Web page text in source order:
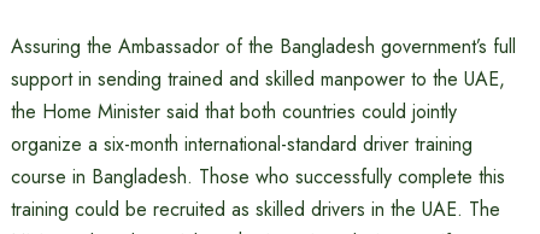
Assuring the Ambassador of the Bangladesh government’s full
support in sending trained and skilled manpower to the UAE,
the Home Minister said that both countries could jointly
organize a six-month international-standard driver training
course in Bangladesh. Those who successfully complete this
training could be recruited as skilled drivers in the UAE. The